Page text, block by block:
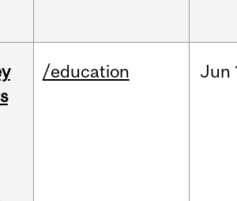
/education Jun